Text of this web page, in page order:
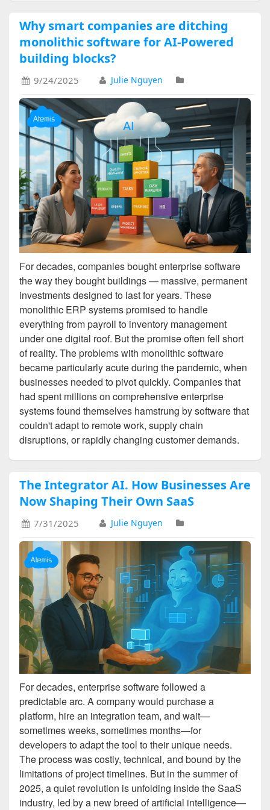
Why smart companies are ditching
monolithic software for AI-Powered
building blocks?
9/24/2025 Julie Nguyen
For decades, companies bought enterprise software
the way they bought buildings — massive, permanent
investments designed to last for years. These
monolithic ERP systems promised to handle
everything from payroll to inventory management
under one digital roof. But the promise often fell short
of reality. The problems with monolithic software
became particularly acute during the pandemic, when
businesses needed to pivot quickly. Companies that
had spent millions on comprehensive enterprise
systems found themselves hamstrung by software that
couldn't adapt to remote work, supply chain
disruptions, or rapidly changing customer demands.
The Integrator AI. How Businesses Are
Now Shaping Their Own SaaS
7/31/2025 Julie Nguyen
For decades, enterprise software followed a
predictable arc. A company would purchase a
platform, hire an integration team, and wait—
sometimes weeks, sometimes months—for
developers to adapt the tool to their unique needs.
The process was costly, technical, and bound by the
limitations of project timelines. But in the summer of
2025, a quiet revolution is unfolding inside the SaaS
industry, led by a new breed of artificial intelligence—